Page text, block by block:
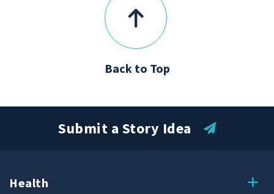
Back to Top
Health
Submit a Story Idea